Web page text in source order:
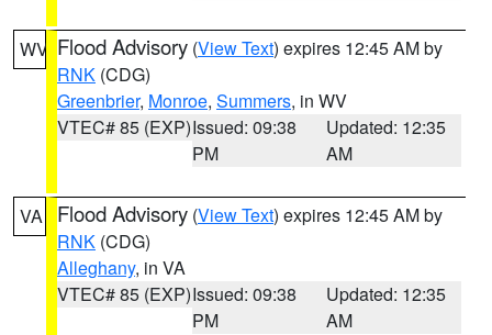
WV Flood Advisory (View Text) expires 12:45 AM by
RNK (CDG)
Greenbrier, Monroe, Summers, in WV
VTEC# 85 (EXP)Issued: 09:38
PM
Updated: 12:35
AM
VA Flood Advisory (View Text) expires 12:45 AM by
RNK (CDG)
Alleghany, in VA
VTEC# 85 (EXP)Issued: 09:38
PM
Updated: 12:35
AM